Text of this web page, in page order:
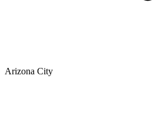
Arizona City